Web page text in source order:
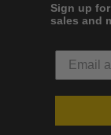
Sign up
sales and